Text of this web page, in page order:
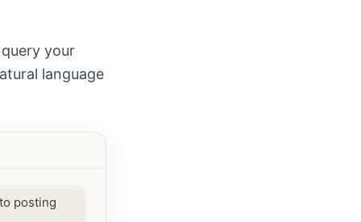
your
language
posting